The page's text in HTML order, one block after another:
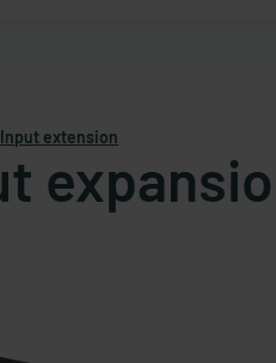
Input extension